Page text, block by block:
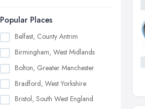
Popular Places
Belfast, County Antrim
Birmingham, West Midlands
Bolton, Greater Manchester
Bradford, West Yorkshire
Bristol, South West England